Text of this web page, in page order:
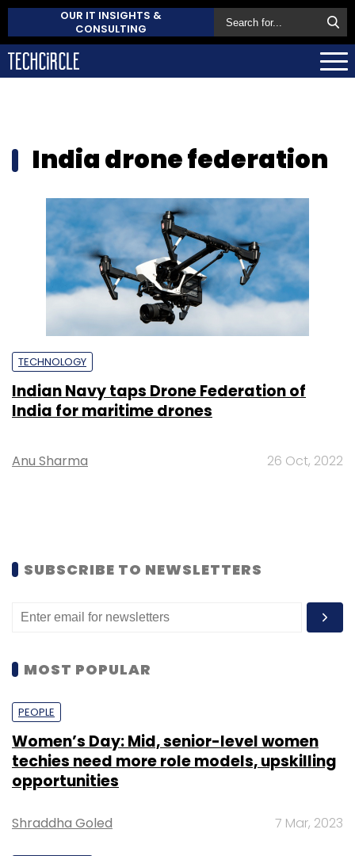
OUR IT INSIGHTS &
CONSULTING
India drone federation
TECHNOLOGY
Indian Navy taps Drone Federation of
India for maritime drones
Anu Sharma 26 Oct, 2022
SUBSCRIBE TO NEWSLETTERS
MOST POPULAR
PEOPLE
Women’s Day: Mid, senior-level women
techies need more role models, upskilling
opportunities
Shraddha Goled 7 Mar, 2023